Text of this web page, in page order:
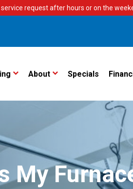
request after hours or on the
About Specials
My